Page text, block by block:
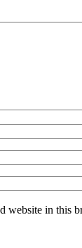
website in this